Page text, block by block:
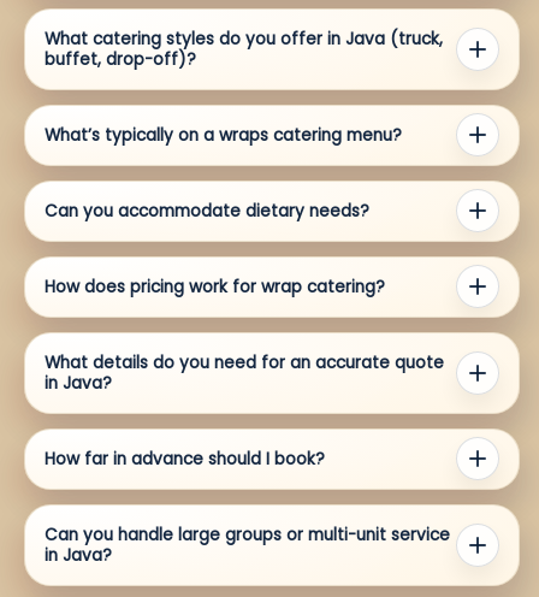
What catering styles do you offer in Java (truck,
buffet, drop-off)?
What’s typically on a wraps catering menu?
Can you accommodate dietary needs?
How does pricing work for wrap catering?
What details do you need for an accurate quote
in Java?
How far in advance should I book?
Can you handle large groups or multi-unit service
in Java?